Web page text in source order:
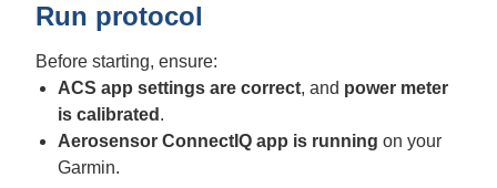
Run protocol
Before starting, ensure:
ACS app settings are correct, and power meter
is calibrated .
Aerosensor ConnectIQ app is running on your
Garmin.